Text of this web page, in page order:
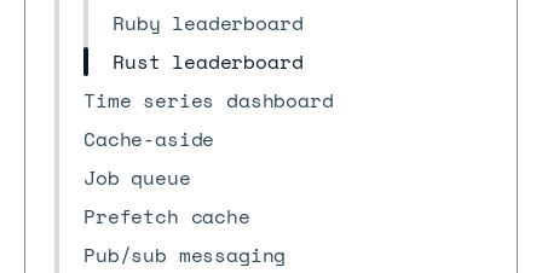
Ruby leaderboard
Rust leaderboard
Time series dashboard
Cache-aside
Job queue
Prefetch cache
Pub/sub messaging